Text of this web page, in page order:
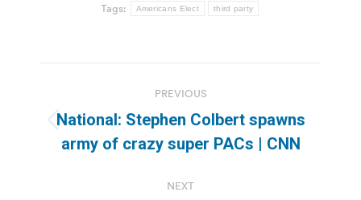
Tags: Americans Elect third party
navigation
PREVIOUS
Previous
post:
National: Stephen Colbert spawns
army of crazy super PACs | CNN
NEXT